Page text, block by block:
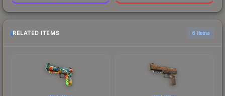
RELATED ITEMS 6 items